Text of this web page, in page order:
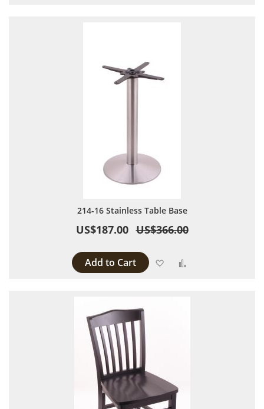
214-16 Stainless Table Base
US$187.00 US$366.00
Add to Cart Add to Wish List